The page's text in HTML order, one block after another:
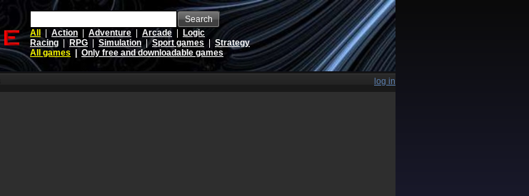
Search
All
Action Adventure Arcade
Logic
Racing
RPG Simulation |Sport games
Strategy
All games
Only free and downloadable games
log in